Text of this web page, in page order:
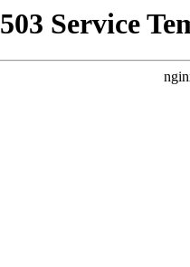
503 Service